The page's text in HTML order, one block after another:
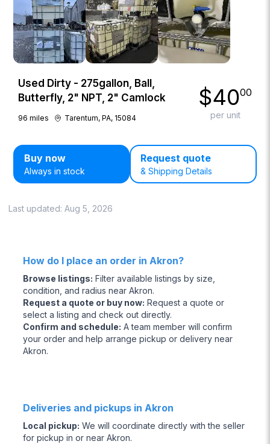
Used Dirty - 275gallon, Ball,
Butterfly, 2" NPT, 2" Camlock
96 miles Tarentum, PA, 15084
$4000
per unit
Buy now
Always in stock
Request quote
& Shipping Details
Last updated: Aug 5, 2026
How do I place an order in Akron?
Browse listings: Filter available listings by size,
condition, and radius near Akron.
Request a quote or buy now: Request a quote or
select a listing and check out directly.
Confirm and schedule: A team member will confirm
your order and help arrange pickup or delivery near
Akron.
Deliveries and pickups in Akron
Local pickup: We will coordinate directly with the seller
for pickup in or near Akron.